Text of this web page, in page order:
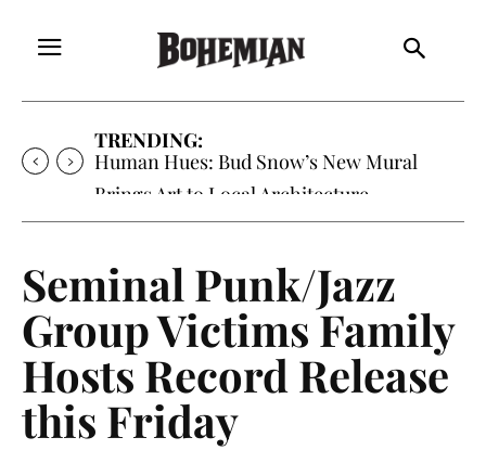
TRENDING:
Oh My Darlin’, Yountville’s Clementine is
Local Favorite
Seminal Punk/Jazz
Group Victims Family
Hosts Record Release
this Friday